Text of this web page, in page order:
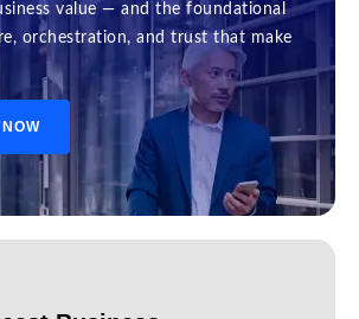
value — and the foundational
orchestration, and trust that make
NOW